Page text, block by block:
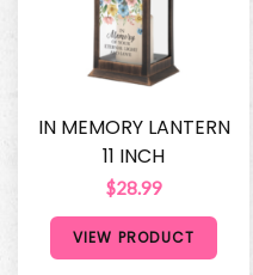
IN MEMORY LANTERN
11 INCH
$28.99
VIEW PRODUCT